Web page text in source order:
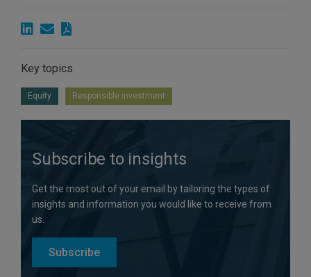
Key topics
Equity Responsible investment
Subscribe to insights
Get the most out of your email by tailoring the types of
insights and information you would like to receive from
us.
Subscribe